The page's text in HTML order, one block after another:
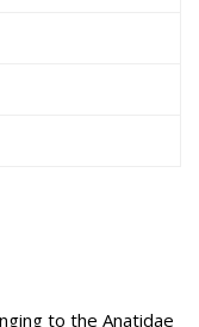
to the Anatidae